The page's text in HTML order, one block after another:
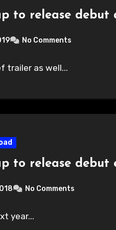
to release
No Comments
trailer as well...
to release
No Comments
year...